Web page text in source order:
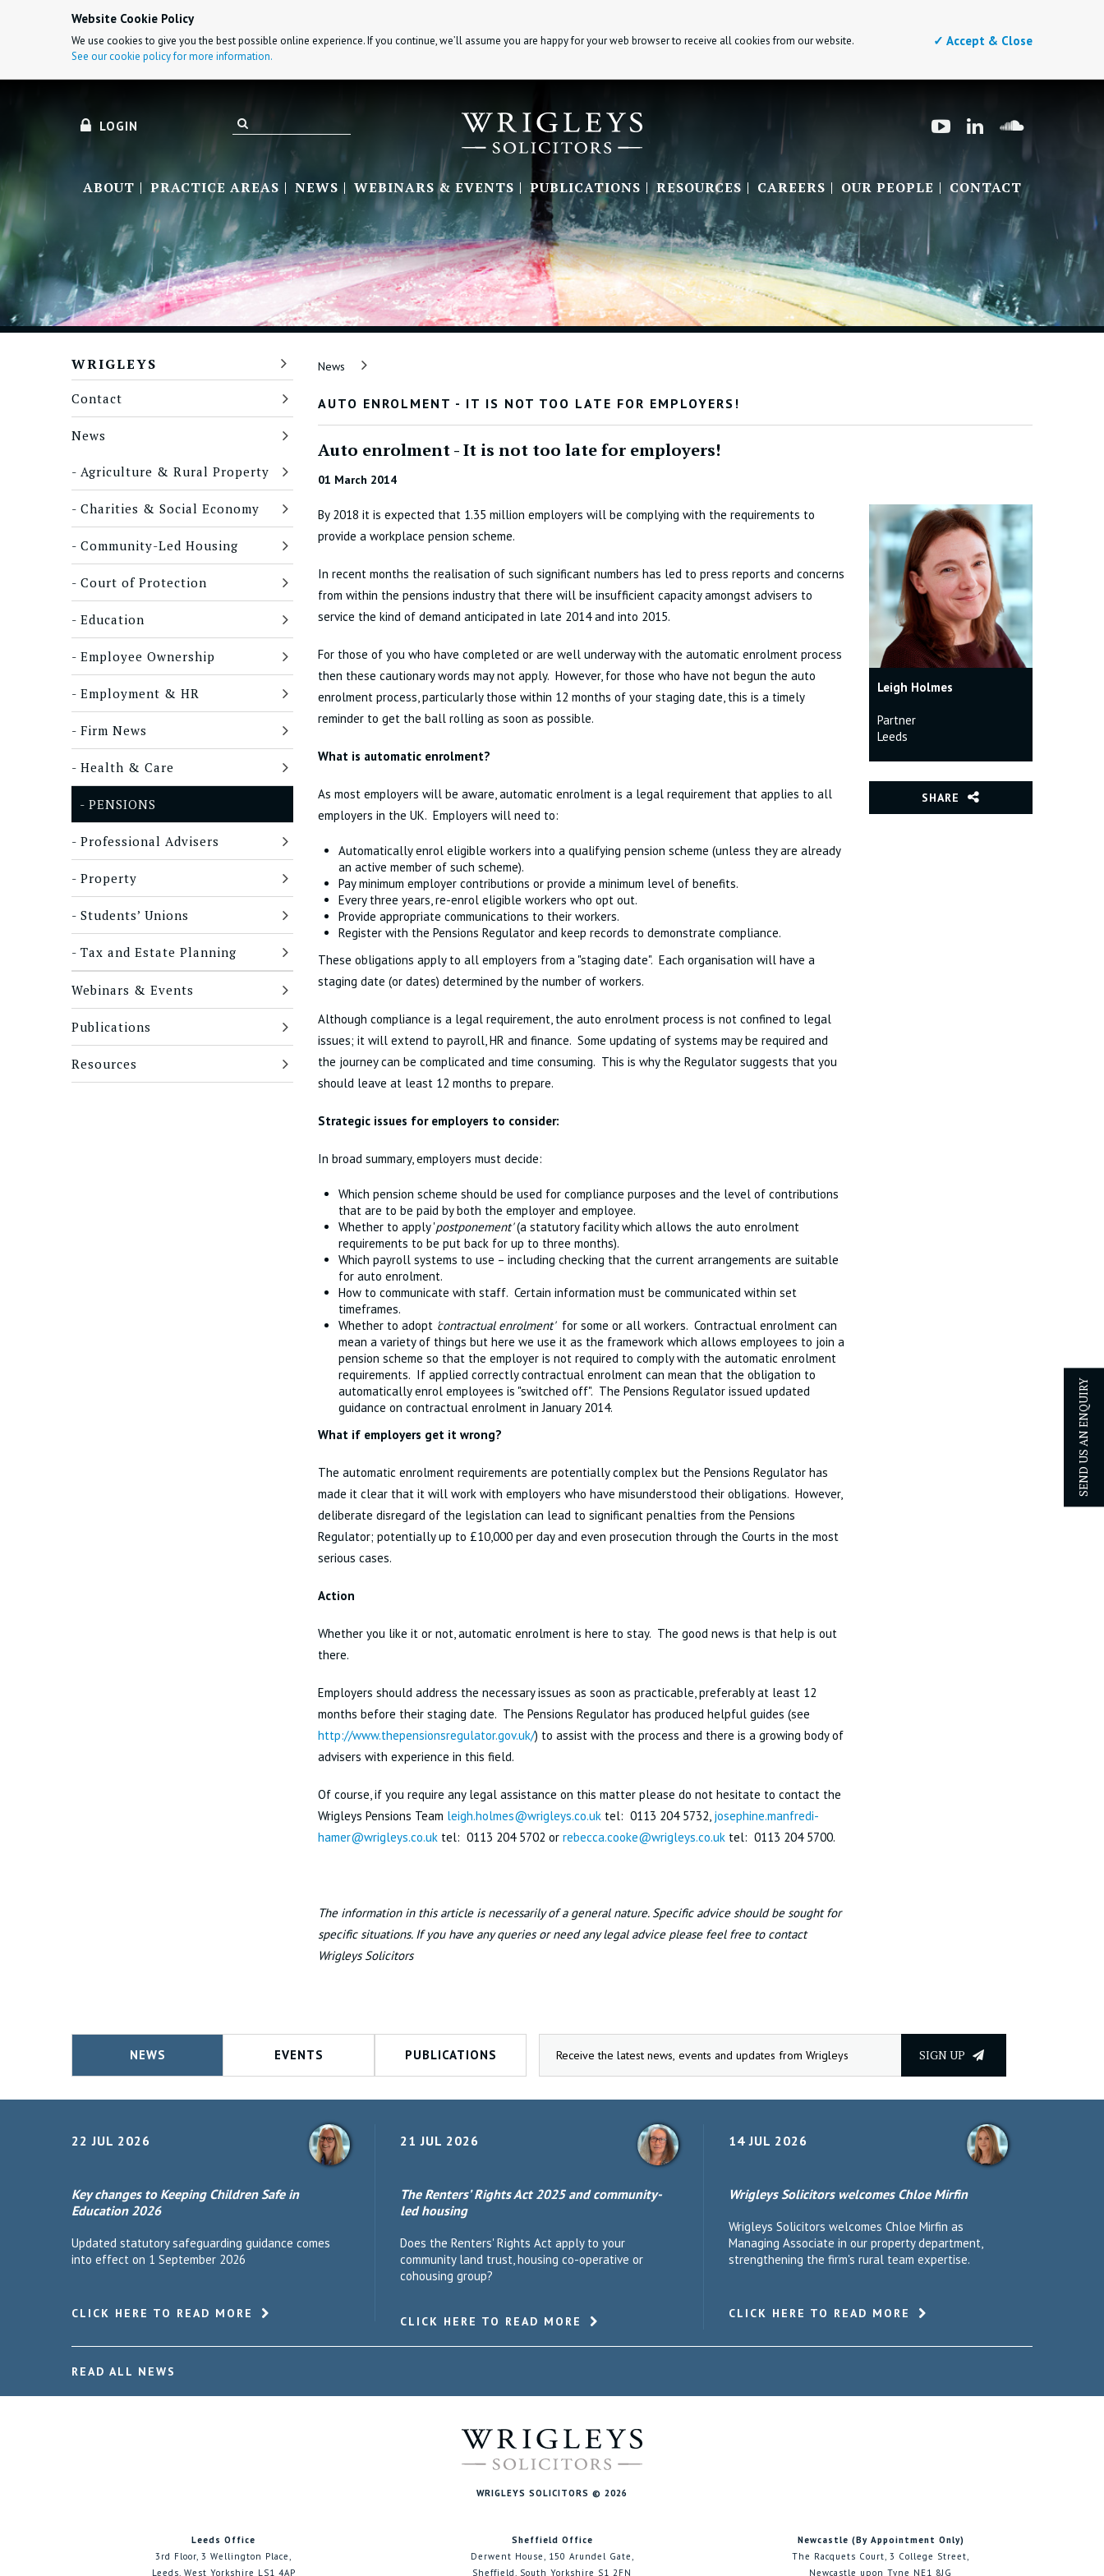
Website Cookie Policy
We use cookies to give you the best possible online experience. If you continue, we’ll assume you are happy for your web browser to receive all cookies from our website.
See our cookie policy for more information.
✓ Accept & Close
LOGIN
ABOUT PRACTICE AREAS NEWS WEBINARS & EVENTS PUBLICATIONS RESOURCES CAREERS OUR PEOPLE CONTACT
SEND US AN ENQUIRY
WRIGLEYS
Contact
News
Agriculture & Rural Property
Charities & Social Economy
Community-Led Housing
Court of Protection
Education
Employee Ownership
Employment & HR
Firm News
Health & Care
PENSIONS
Professional Advisers
Property
Students’ Unions
Tax and Estate Planning
Webinars & Events
Publications
Resources
News
AUTO ENROLMENT - IT IS NOT TOO LATE FOR EMPLOYERS!
Auto enrolment - It is not too late for employers!
01 March 2014
By 2018 it is expected that 1.35 million employers will be complying with the requirements to
provide a workplace pension scheme.
In recent months the realisation of such significant numbers has led to press reports and concerns
from within the pensions industry that there will be insufficient capacity amongst advisers to
service the kind of demand anticipated in late 2014 and into 2015.
For those of you who have completed or are well underway with the automatic enrolment process
then these cautionary words may not apply. However, for those who have not begun the auto
enrolment process, particularly those within 12 months of your staging date, this is a timely
reminder to get the ball rolling as soon as possible.
What is automatic enrolment?
As most employers will be aware, automatic enrolment is a legal requirement that applies to all
employers in the UK. Employers will need to:
Automatically enrol eligible workers into a qualifying pension scheme (unless they are already
an active member of such scheme).
Pay minimum employer contributions or provide a minimum level of benefits.
Every three years, re-enrol eligible workers who opt out.
Provide appropriate communications to their workers.
Register with the Pensions Regulator and keep records to demonstrate compliance.
These obligations apply to all employers from a "staging date". Each organisation will have a
staging date (or dates) determined by the number of workers.
Although compliance is a legal requirement, the auto enrolment process is not confined to legal
issues; it will extend to payroll, HR and finance. Some updating of systems may be required and
the journey can be complicated and time consuming. This is why the Regulator suggests that you
should leave at least 12 months to prepare.
Strategic issues for employers to consider:
In broad summary, employers must decide:
Which pension scheme should be used for compliance purposes and the level of contributions
that are to be paid by both the employer and employee.
Whether to apply 'postponement'(a statutory facility which allows the auto enrolment
requirements to be put back for up to three months).
Which payroll systems to use – including checking that the current arrangements are suitable
for auto enrolment.
How to communicate with staff. Certain information must be communicated within set
timeframes.
Whether to adopt 'contractual enrolment'for some or all workers. Contractual enrolment can
mean a variety of things but here we use it as the framework which allows employees to join a
pension scheme so that the employer is not required to comply with the automatic enrolment
requirements. If applied correctly contractual enrolment can mean that the obligation to
automatically enrol employees is "switched off". The Pensions Regulator issued updated
guidance on contractual enrolment in January 2014.
What if employers get it wrong?
The automatic enrolment requirements are potentially complex but the Pensions Regulator has
made it clear that it will work with employers who have misunderstood their obligations. However,
deliberate disregard of the legislation can lead to significant penalties from the Pensions
Regulator; potentially up to £10,000 per day and even prosecution through the Courts in the most
serious cases.
Action
Whether you like it or not, automatic enrolment is here to stay. The good news is that help is out
there.
Employers should address the necessary issues as soon as practicable, preferably at least 12
months before their staging date. The Pensions Regulator has produced helpful guides (see
http://www.thepensionsregulator.gov.uk/) to assist with the process and there is a growing body of
advisers with experience in this field.
Of course, if you require any legal assistance on this matter please do not hesitate to contact the
Wrigleys Pensions Team leigh.holmes@wrigleys.co.uk tel: 0113 204 5732, josephine.manfredi-
hamer@wrigleys.co.uk tel: 0113 204 5702 or rebecca.cooke@wrigleys.co.uk tel: 0113 204 5700.
The information in this article is necessarily of a general nature. Specific advice should be sought for
specific situations. If you have any queries or need any legal advice please feel free to contact
Wrigleys Solicitors
Leigh Holmes
Partner
Leeds
SHARE
NEWS EVENTS PUBLICATIONS SIGN UP
22 JUL 2026
Key changes to Keeping Children Safe in
Education 2026
Updated statutory safeguarding guidance comes
into effect on 1 September 2026
CLICK HERE TO READ MORE
21 JUL 2026
The Renters’ Rights Act 2025 and community-
led housing
Does the Renters' Rights Act apply to your
community land trust, housing co-operative or
cohousing group?
CLICK HERE TO READ MORE
14 JUL 2026
Wrigleys Solicitors welcomes Chloe Mirfin
Wrigleys Solicitors welcomes Chloe Mirfin as
Managing Associate in our property department,
strengthening the firm's rural team expertise.
CLICK HERE TO READ MORE
READ ALL NEWS
WRIGLEYS SOLICITORS © 2026
Leeds Office
3rd Floor, 3 Wellington Place,
Leeds, West Yorkshire LS1 4AP
Sheffield Office
Derwent House, 150 Arundel Gate,
Sheffield, South Yorkshire S1 2FN
Newcastle (By Appointment Only)
The Racquets Court, 3 College Street,
Newcastle upon Tyne NE1 8JG